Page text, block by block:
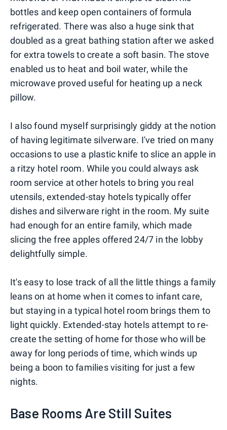
bottles and keep open containers of formula
refrigerated. There was also a huge sink that
doubled as a great bathing station after we asked
for extra towels to create a soft basin. The stove
enabled us to heat and boil water, while the
microwave proved useful for heating up a neck
pillow.
I also found myself surprisingly giddy at the notion
of having legitimate silverware. I've tried on many
occasions to use a plastic knife to slice an apple in
a ritzy hotel room. While you could always ask
room service at other hotels to bring you real
utensils, extended-stay hotels typically offer
dishes and silverware right in the room. My suite
had enough for an entire family, which made
slicing the free apples offered 24/7 in the lobby
delightfully simple.
It's easy to lose track of all the little things a family
leans on at home when it comes to infant care,
but staying in a typical hotel room brings them to
light quickly. Extended-stay hotels attempt to re-
create the setting of home for those who will be
away for long periods of time, which winds up
being a boon to families visiting for just a few
nights.
Base Rooms Are Still Suites